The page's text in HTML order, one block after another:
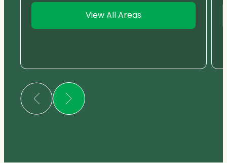
View All Areas